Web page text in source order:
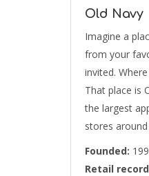
Old Navy
Imagine a
from your
invited.
That place is
the largest
stores
Founded:
Retail